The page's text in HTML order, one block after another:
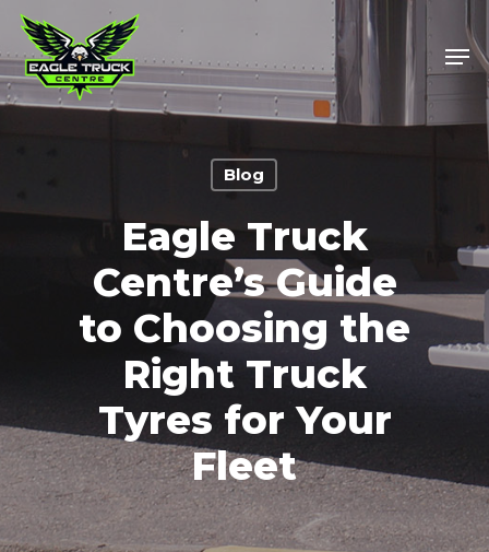
Skip
main
content
Blog
Eagle Truck
Centre’s Guide
to Choosing the
Right Truck
Tyres for Your
Fleet